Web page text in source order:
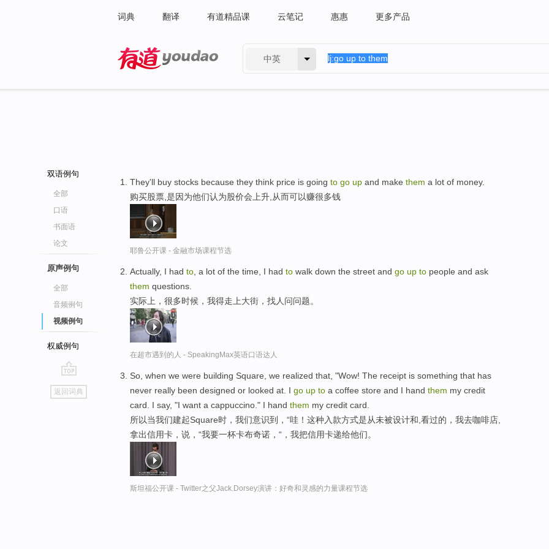
词典 翻译 有道精品课 云笔记 惠惠 更多产品
中英
双语例句
全部
口语
书面语
论文
原声例句
全部
音频例句
视频例句
权威例句
go
top
返回词典
They'll buy stocks because they think price is going to go up and make them a lot of money.
购买股票,是因为他们认为股价会上升,从而可以赚很多钱
耶鲁公开课 - 金融市场课程节选
Actually, I had to , a lot of the time, I had to walk down the street and go up to people and ask
them questions.
实际上，很多时候，我得走上大街，找人问问题。
在超市遇到的人 - SpeakingMax英语口语达人
So, when we were building Square, we realized that, "Wow! The receipt is something that has
never really been designed or looked at. I go up to a coffee store and I hand them my credit
card. I say, "I want a cappuccino." I hand them my credit card.
所以当我们建起Square时，我们意识到，“哇！这种入款方式是从未被设计和,看过的，我去咖啡店,
拿出信用卡，说，“我要一杯卡布奇诺，“，我把信用卡递给他们。
斯坦福公开课 - Twitter之父Jack.Dorsey演讲：好奇和灵感的力量课程节选